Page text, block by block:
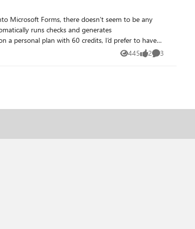
runs checks and generates
445
Views 2
likes 3
Comments